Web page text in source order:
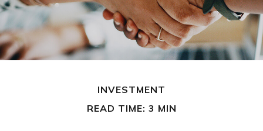
INVESTMENT
READ TIME: 3 MIN